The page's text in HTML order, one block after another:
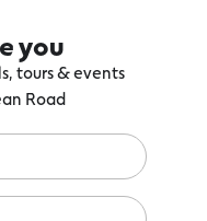
you
tours & events
Road